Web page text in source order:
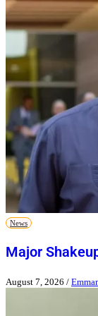
News
Major
August 7, 2026 /